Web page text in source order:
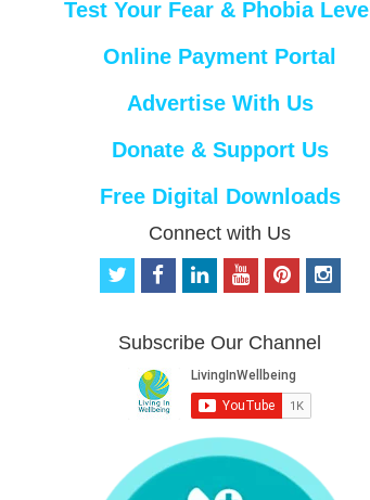
Test Your Fear & Phobia Level
Online Payment Portal
Advertise With Us
Donate & Support Us
Free Digital Downloads
Connect with Us
t
t
f
b
o
o
k
e
d
i
n
o
u
b
e
p
e
r
e
s
i
Subscribe Our Channel